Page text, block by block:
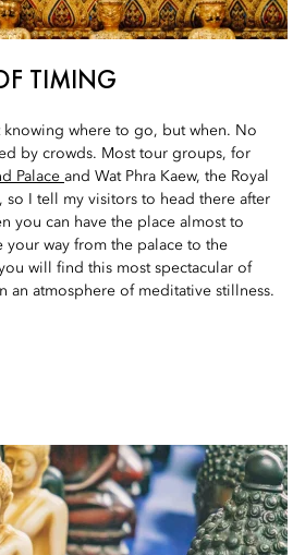
TIMING
knowing where to go, but when. No
by crowds. Most tour groups, for
Palace and Wat Phra Kaew, the Royal
so I tell my visitors to head there after
you can have the place almost to
your way from the palace to the
will find this most spectacular of
an atmosphere of meditative stillness.